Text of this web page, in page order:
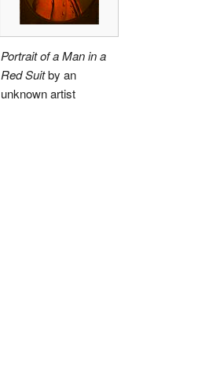
Portrait of a Man in a
Red Suitby an
unknown artist